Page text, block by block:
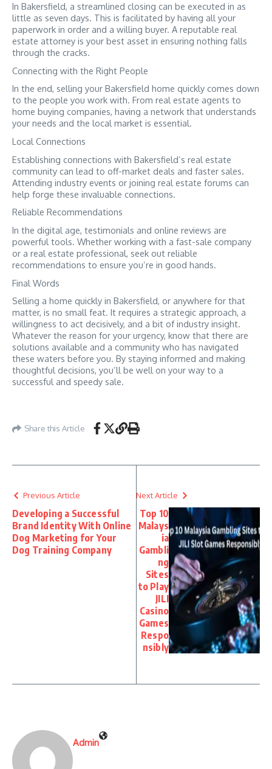
In Bakersfield, a streamlined closing can be executed in as
little as seven days. This is facilitated by having all your
paperwork in order and a willing buyer. A reputable real
estate attorney is your best asset in ensuring nothing falls
through the cracks.
Connecting with the Right People
In the end, selling your Bakersfield home quickly comes down
to the people you work with. From real estate agents to
home buying companies, having a network that understands
your needs and the local market is essential.
Local Connections
Establishing connections with Bakersfield’s real estate
community can lead to off-market deals and faster sales.
Attending industry events or joining real estate forums can
help forge these invaluable connections.
Reliable Recommendations
In the digital age, testimonials and online reviews are
powerful tools. Whether working with a fast-sale company
or a real estate professional, seek out reliable
recommendations to ensure you’re in good hands.
Final Words
Selling a home quickly in Bakersfield, or anywhere for that
matter, is no small feat. It requires a strategic approach, a
willingness to act decisively, and a bit of industry insight.
Whatever the reason for your urgency, know that there are
solutions available and a community who has navigated
these waters before you. By staying informed and making
thoughtful decisions, you’ll be well on your way to a
successful and speedy sale.
Share this Article
Previous Article
Developing a Successful
Brand Identity With Online
Dog Marketing for Your
Dog Training Company
Next Article
Top 10
Malays
ia
Gambli
ng
Sites
to Play
JILI
Casino
Games
Respo
nsibly
Admin